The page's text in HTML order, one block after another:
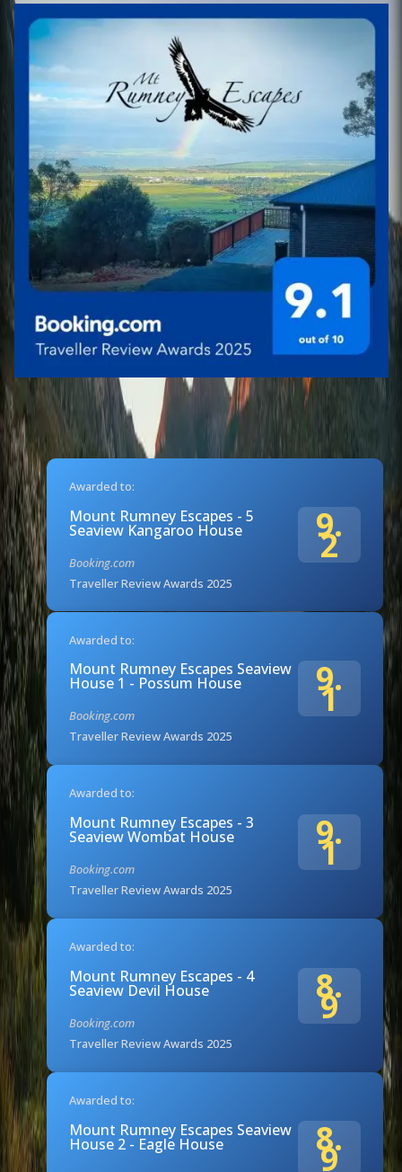
Awarded to:
Mount Rumney Escapes - 5
Seaview Kangaroo House
Booking.com
Traveller Review Awards 2025
9.
2
Awarded to:
Mount Rumney Escapes Seaview
House 1 - Possum House
Booking.com
Traveller Review Awards 2025
9.
1
Awarded to:
Mount Rumney Escapes - 3
Seaview Wombat House
Booking.com
Traveller Review Awards 2025
9.
1
Awarded to:
Mount Rumney Escapes - 4
Seaview Devil House
Booking.com
Traveller Review Awards 2025
8.
9
Awarded to:
Mount Rumney Escapes Seaview
House 2 - Eagle House 8.
9